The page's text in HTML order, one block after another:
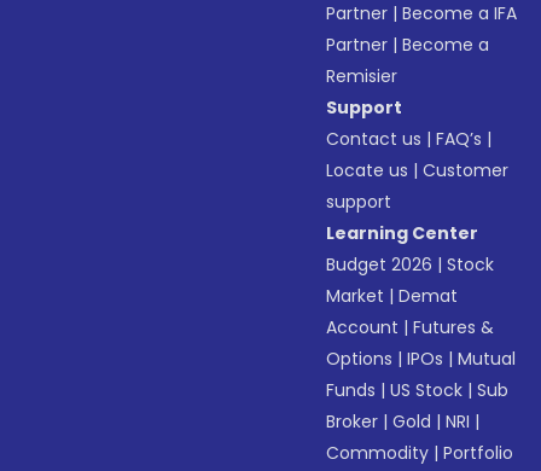
Partner |Become a IFA
Partner |Become a
Remisier
Support
Contact us |FAQ’s |
Locate us |Customer
support
Learning Center
Budget 2026 |Stock
Market |Demat
Account |Futures &
Options |IPOs |Mutual
Funds |US Stock |Sub
Broker |Gold |NRI |
Commodity |Portfolio